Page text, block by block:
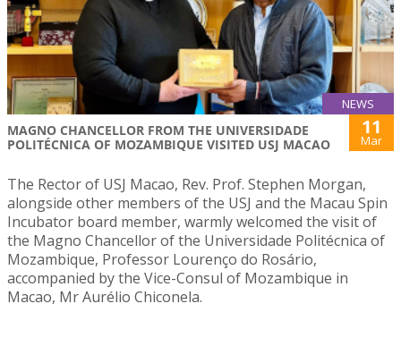
NEWS
MAGNO CHANCELLOR FROM THE UNIVERSIDADE
POLITÉCNICA OF MOZAMBIQUE VISITED USJ MACAO
11
Mar
The Rector of USJ Macao, Rev. Prof. Stephen Morgan,
alongside other members of the USJ and the Macau Spin
Incubator board member, warmly welcomed the visit of
the Magno Chancellor of the Universidade Politécnica of
Mozambique, Professor Lourenço do Rosário,
accompanied by the Vice-Consul of Mozambique in
Macao, Mr Aurélio Chiconela.